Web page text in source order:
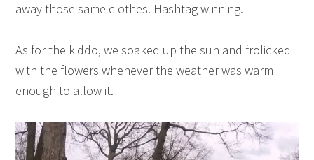
away those same clothes. Hashtag winning.
As for the kiddo, we soaked up the sun and frolicked
with the flowers whenever the weather was warm
enough to allow it.